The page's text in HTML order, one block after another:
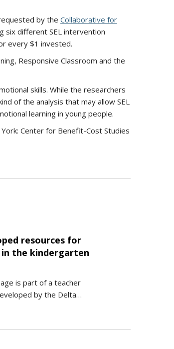
by the Collaborative for
six different SEL intervention
every $1 invested.
Responsive Classroom and the
skills. While the researchers
of the analysis that may allow SEL
learning in young people.
York: Center for Benefit-Cost Studies
resources for
the kindergarten
is part of a teacher
by the Delta…